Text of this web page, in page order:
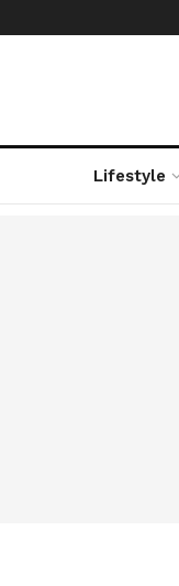
Lifestyle